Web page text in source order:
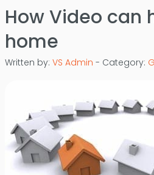
How Video can
home
Written by: VS Admin - Category: